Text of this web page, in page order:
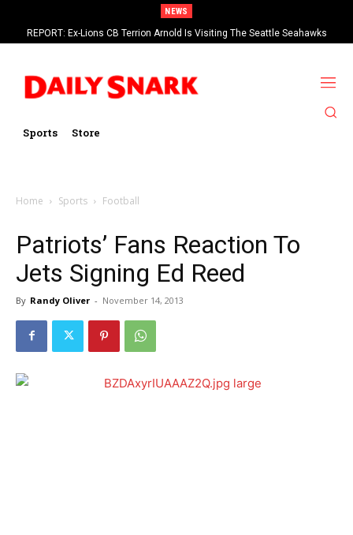
NEWS
REPORT: Ex-Lions CB Terrion Arnold Is Visiting The Seattle Seahawks
Sports Store
Home Sports Football
Patriots’ Fans Reaction To
Jets Signing Ed Reed
By Randy Oliver - November 14, 2013